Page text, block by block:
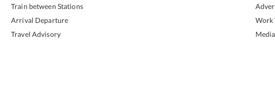
Train between Stations
Arrival Departure
Travel Advisory
Work
Media